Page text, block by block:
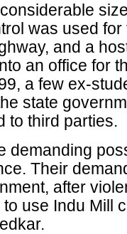
was used
and a
an office for
a few ex-
state
to third parties.
demanding
Their
after
use Indu Mill